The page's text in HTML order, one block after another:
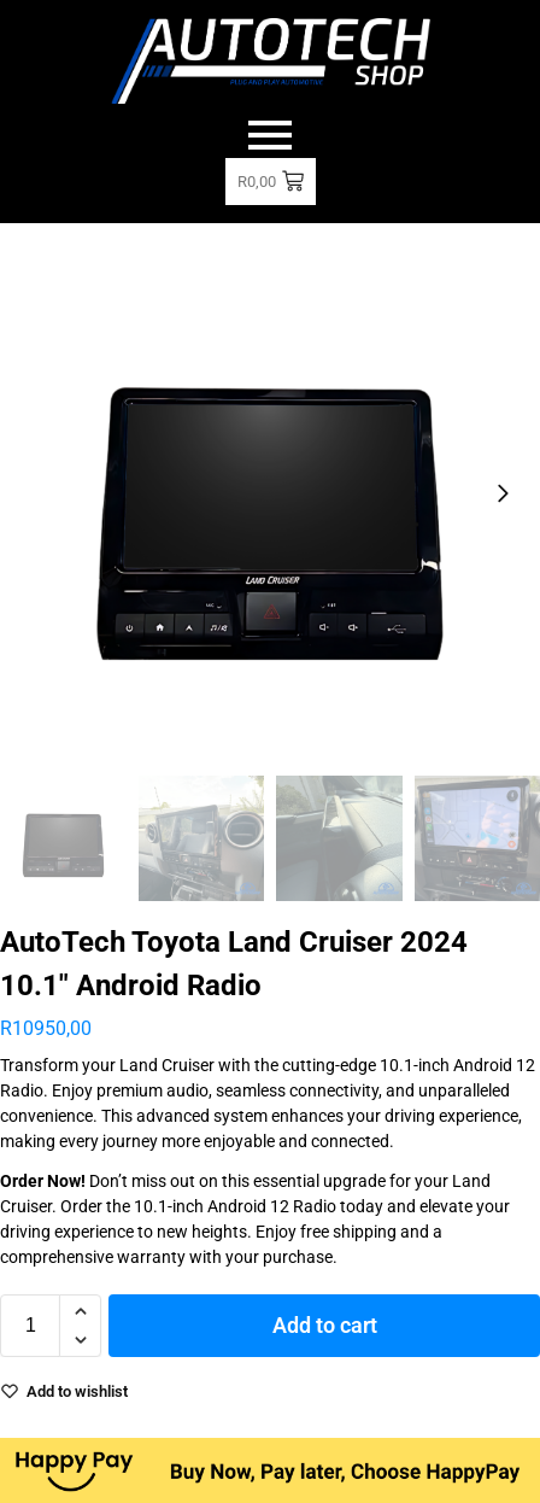
R0,00
AutoTech Toyota Land Cruiser 2024
10.1″ Android Radio
R10950,00
Transform your Land Cruiser with the cutting-edge 10.1-inch Android 12
Radio. Enjoy premium audio, seamless connectivity, and unparalleled
convenience. This advanced system enhances your driving experience,
making every journey more enjoyable and connected.
Order Now! Don’t miss out on this essential upgrade for your Land
Cruiser. Order the 10.1-inch Android 12 Radio today and elevate your
driving experience to new heights. Enjoy free shipping and a
comprehensive warranty with your purchase.
Add to cart
Add to wishlist